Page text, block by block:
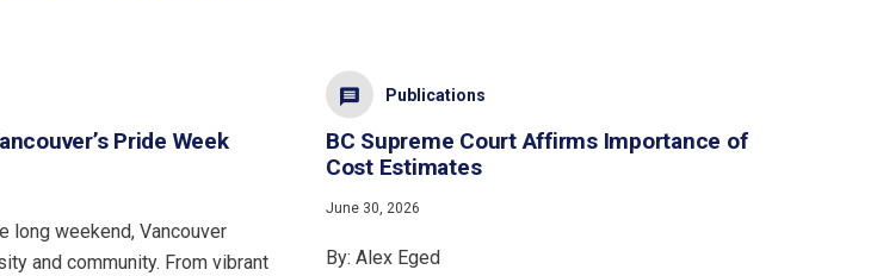
Pride Week
long weekend, Vancouver
and community. From vibrant
Publications
BC Supreme Court Affirms Importance of
Cost Estimates
June 30, 2026
By: Alex Eged